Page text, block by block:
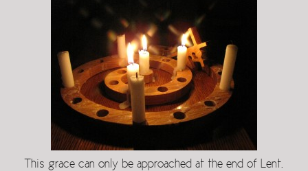
This grace can only be approached at the end of Lent.